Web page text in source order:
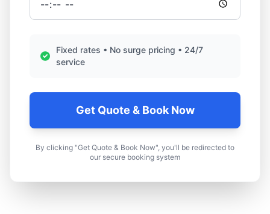
Fixed rates • No surge pricing • 24/7
service
Get Quote & Book Now
By clicking "Get Quote & Book Now", you'll be redirected to
our secure booking system